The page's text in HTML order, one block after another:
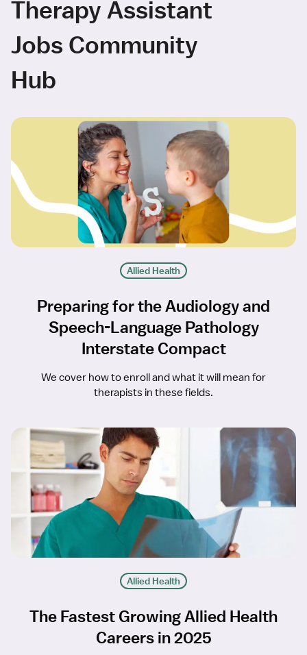
Therapy Assistant
Jobs Community
Hub
Allied Health
Preparing for the Audiology and
Speech-Language Pathology
Interstate Compact
We cover how to enroll and what it will mean for
therapists in these fields.
Allied Health
The Fastest Growing Allied Health
Careers in 2025